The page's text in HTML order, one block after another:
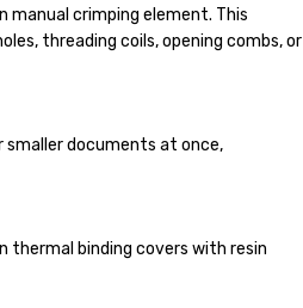
manual crimping element. This
threading coils, opening combs, or
smaller documents at once,
thermal binding covers with resin